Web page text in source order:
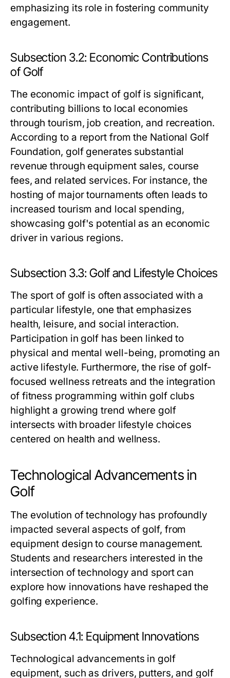
emphasizing its role in fostering community
engagement.
Subsection 3.2: Economic Contributions
of Golf
The economic impact of golf is significant,
contributing billions to local economies
through tourism, job creation, and recreation.
According to a report from the National Golf
Foundation, golf generates substantial
revenue through equipment sales, course
fees, and related services. For instance, the
hosting of major tournaments often leads to
increased tourism and local spending,
showcasing golf's potential as an economic
driver in various regions.
Subsection 3.3: Golf and Lifestyle Choices
The sport of golf is often associated with a
particular lifestyle, one that emphasizes
health, leisure, and social interaction.
Participation in golf has been linked to
physical and mental well-being, promoting an
active lifestyle. Furthermore, the rise of golf-
focused wellness retreats and the integration
of fitness programming within golf clubs
highlight a growing trend where golf
intersects with broader lifestyle choices
centered on health and wellness.
Technological Advancements in
Golf
The evolution of technology has profoundly
impacted several aspects of golf, from
equipment design to course management.
Students and researchers interested in the
intersection of technology and sport can
explore how innovations have reshaped the
golfing experience.
Subsection 4.1: Equipment Innovations
Technological advancements in golf
equipment, such as drivers, putters, and golf